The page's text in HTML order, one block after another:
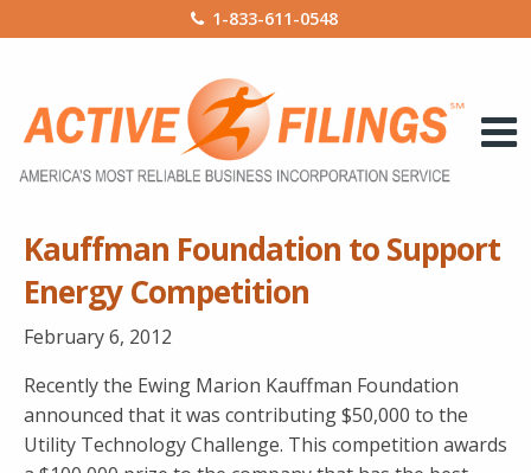
1-833-611-0548
Kauffman Foundation to Support
Energy Competition
February 6, 2012
Recently the Ewing Marion Kauffman Foundation
announced that it was contributing $50,000 to the
Utility Technology Challenge. This competition awards